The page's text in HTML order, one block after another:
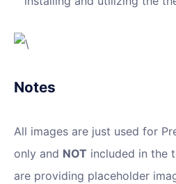
Notes
All images are just used for
only and NOT included in the
are providing placeholder